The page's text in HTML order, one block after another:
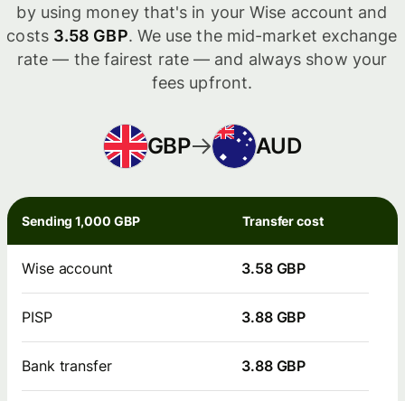
by using money that's in your Wise account and
costs 3.58 GBP. We use the mid-market exchange
rate — the fairest rate — and always show your
fees upfront.
GBP AUD
Sending 1,000 GBP Transfer cost
Wise account 3.58 GBP
PISP 3.88 GBP
Bank transfer 3.88 GBP